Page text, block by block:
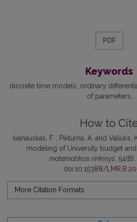
PDF
Keywords
discrete time models ordinary
of parameters
How to
Ivanauskas, F. , Pikturna, A. and Valiulis,
modeling of University budget and
matematikos rinkinys ,
doi:10.15388/
More Citation Formats